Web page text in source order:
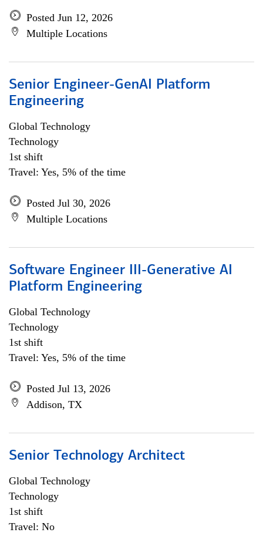
Posted Jun 12, 2026
Multiple Locations
Senior Engineer-GenAI Platform
Engineering
Global Technology
Technology
1st shift
Travel: Yes, 5% of the time
Posted Jul 30, 2026
Multiple Locations
Software Engineer III-Generative AI
Platform Engineering
Global Technology
Technology
1st shift
Travel: Yes, 5% of the time
Posted Jul 13, 2026
Addison, TX
Senior Technology Architect
Global Technology
Technology
1st shift
Travel: No